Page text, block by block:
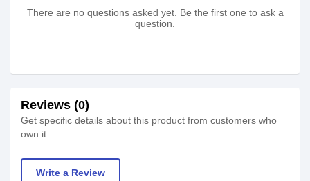
There are no questions asked yet. Be the first one to ask a
question.
Reviews (0)
Get specific details about this product from customers who
own it.
Write a Review